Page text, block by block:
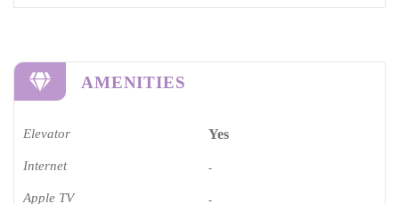
AMENITIES
Elevator Yes
Internet -
Apple TV -